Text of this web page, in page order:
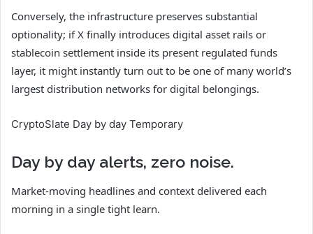
Conversely, the infrastructure preserves substantial
optionality; if X finally introduces digital asset rails or
stablecoin settlement inside its present regulated funds
layer, it might instantly turn out to be one of many world’s
largest distribution networks for digital belongings.
CryptoSlate Day by day Temporary
Day by day alerts, zero noise.
Market-moving headlines and context delivered each
morning in a single tight learn.